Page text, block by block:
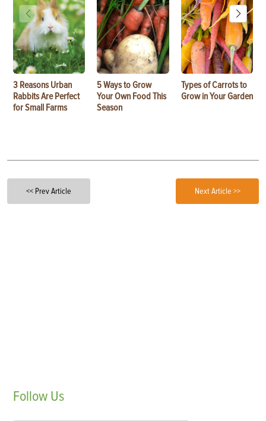
3 Reasons Urban
Rabbits Are Perfect
for Small Farms
5 Ways to Grow
Your Own Food This
Season
Types of Carrots to
Grow in Your Garden
<< Prev Article Next Article >>
Follow Us